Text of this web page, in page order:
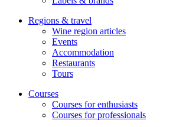
Regions & travel
Wine region articles
Events
Accommodation
Restaurants
Tours
Courses
Courses for enthusiasts
Courses for professionals